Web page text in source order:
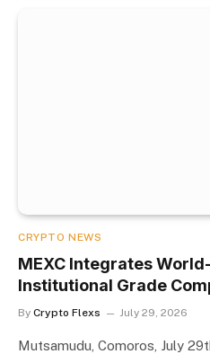
CRYPTO NEWS
MEXC Integrates
Institutional Grade
By Crypto Flexs July 29, 2026
Mutsamudu, Comoros, July